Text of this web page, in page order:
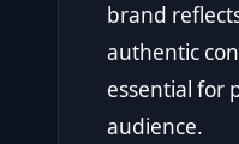
brand
authentic
essential for
audience.